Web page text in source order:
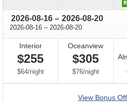
2026-08-16 through
– 2026-08-20
2026-08-16 through
– 2026-08-20
Interior
$255
$64/per
night
Oceanview
$305
$76/per
night
View Bonus